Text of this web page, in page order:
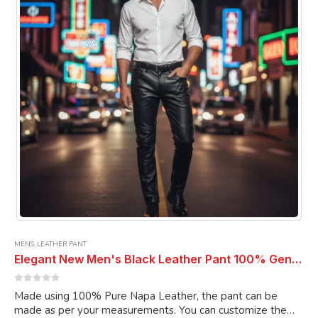
be
chosen
on
the
product
page
MENS, LEATHER PANT
Elegant New Men's Black Leather Pant 100% Genuine Pure Soft Lambskin Leather Pant
Made using 100% Pure Napa Leather, the pant can be
made as per your measurements. You can customize the